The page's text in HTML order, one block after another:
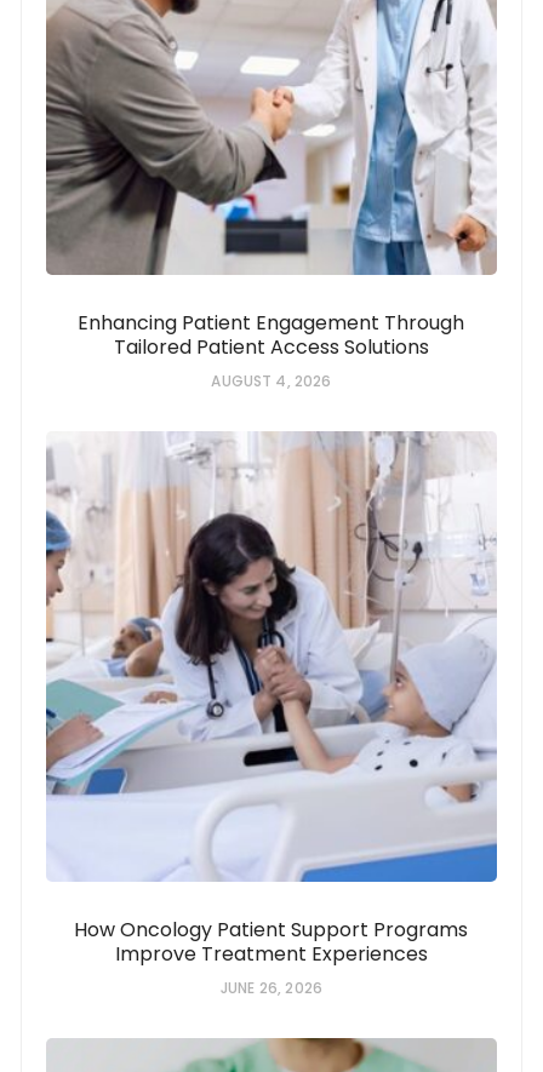
Enhancing Patient Engagement Through
Tailored Patient Access Solutions
AUGUST 4, 2026
How Oncology Patient Support Programs
Improve Treatment Experiences
JUNE 26, 2026